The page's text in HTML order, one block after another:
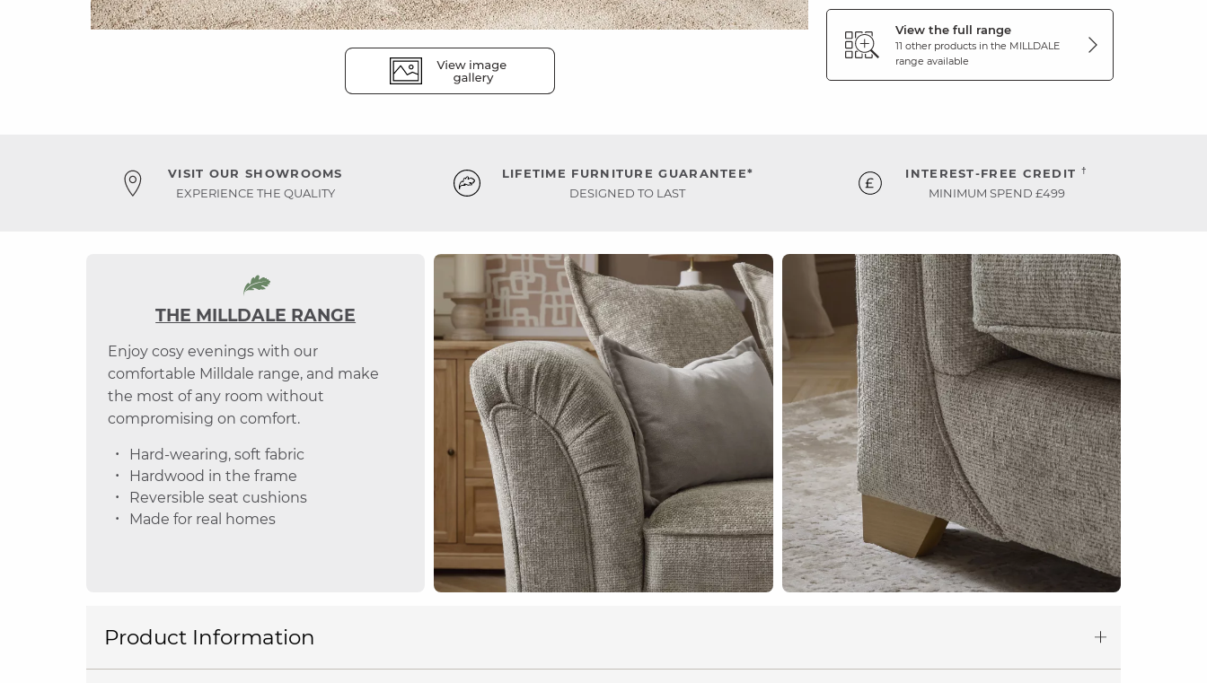
View the full range
11 other products in the MILLDALE
range available
VISIT OUR SHOWROOMS
EXPERIENCE THE QUALITY
LIFETIME FURNITURE GUARANTEE*
DESIGNED TO LAST
INTEREST-FREE CREDIT †
MINIMUM SPEND £499
THE MILLDALE RANGE
Enjoy cosy evenings with our
comfortable Milldale range, and make
the most of any room without
compromising on comfort.
Hard-wearing, soft fabric
Hardwood in the frame
Reversible seat cushions
Made for real homes
Product Information